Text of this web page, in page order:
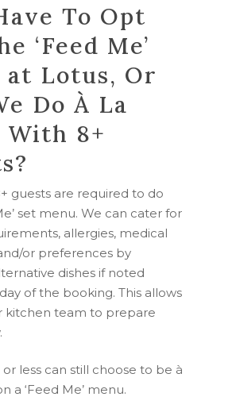
To Opt
‘Feed Me’
at Lotus, Or
Do À La
With 8+
guests are required to do
set menu. We can cater for
allergies, medical
or preferences by
dishes if noted
of the booking. This allows
kitchen team to prepare
or less can still choose to be à
a ‘Feed Me’ menu.